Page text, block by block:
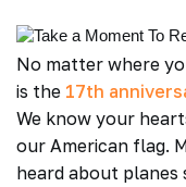
No matter where
is the 17th
We know your
our American flag.
heard about planes